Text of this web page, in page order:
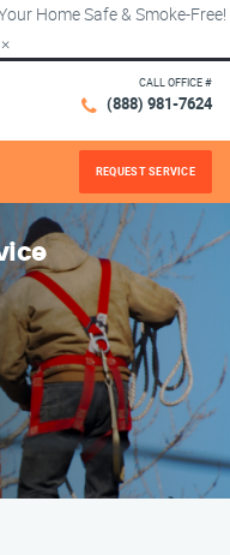
Home Safe & Smoke-Free!
×
CALL OFFICE #
(888) 981-7624
REQUEST SERVICE